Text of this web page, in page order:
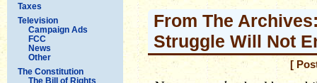
Taxes
Television
Campaign Ads
FCC
News
Other
The Constitution
The Bill of Rights
From The
Struggle Will Not
[